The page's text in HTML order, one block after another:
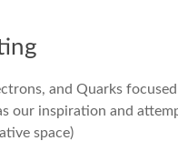
and Quarks
our inspiration and
space)